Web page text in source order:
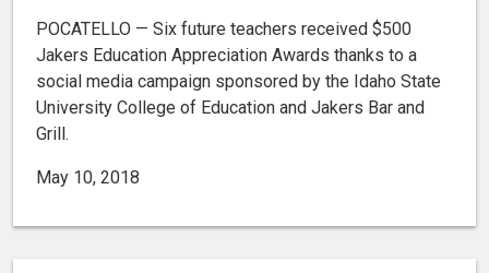
POCATELLO — Six future teachers received $500
Jakers Education Appreciation Awards thanks to a
social media campaign sponsored by the Idaho State
University College of Education and Jakers Bar and
Grill.
May 10, 2018